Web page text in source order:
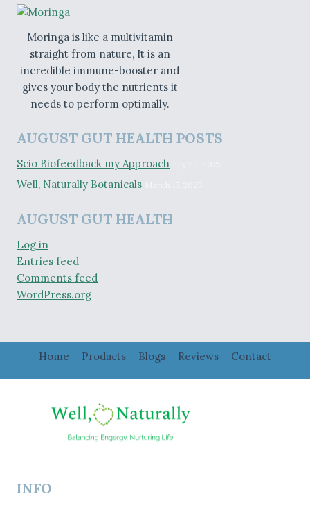
Moringa is like a multivitamin
straight from nature, It is an
incredible immune-booster and
gives your body the nutrients it
needs to perform optimally.
AUGUST GUT HEALTH POSTS
Scio Biofeedback my Approach
Well, Naturally Botanicals
AUGUST GUT HEALTH
Log in
Entries feed
Comments feed
WordPress.org
Home Products Blogs Reviews Contact
INFO